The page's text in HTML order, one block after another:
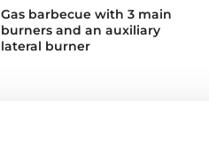
Gas barbecue with 3 main
burners and an auxiliary
lateral burner